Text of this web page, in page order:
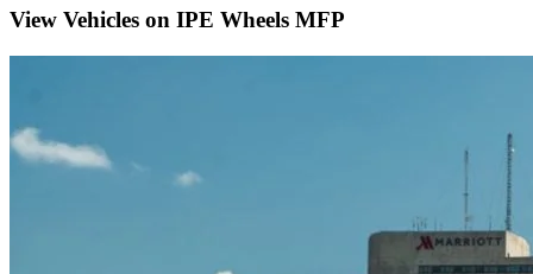
View Vehicles on IPE Wheels MFP